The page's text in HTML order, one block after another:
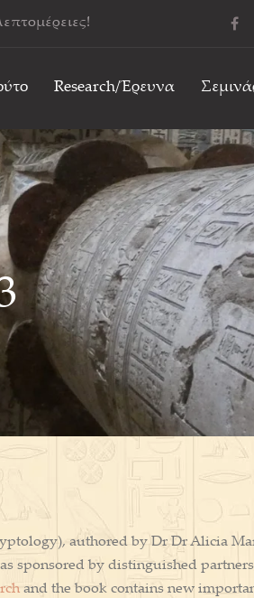
Research/Έρευνα
authored by Dr Dr Alicia
sponsored by distinguished
and the book contains new